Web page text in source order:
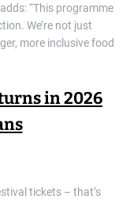
adds: “This programme
We’re not just
more inclusive food
in 2026
tickets – that’s